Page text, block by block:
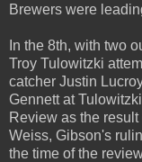
Brewers were
In the 8th, with two
Troy Tulowitzki
catcher Justin
Gennett at
Review as the
Weiss, Gibson's
the time of the